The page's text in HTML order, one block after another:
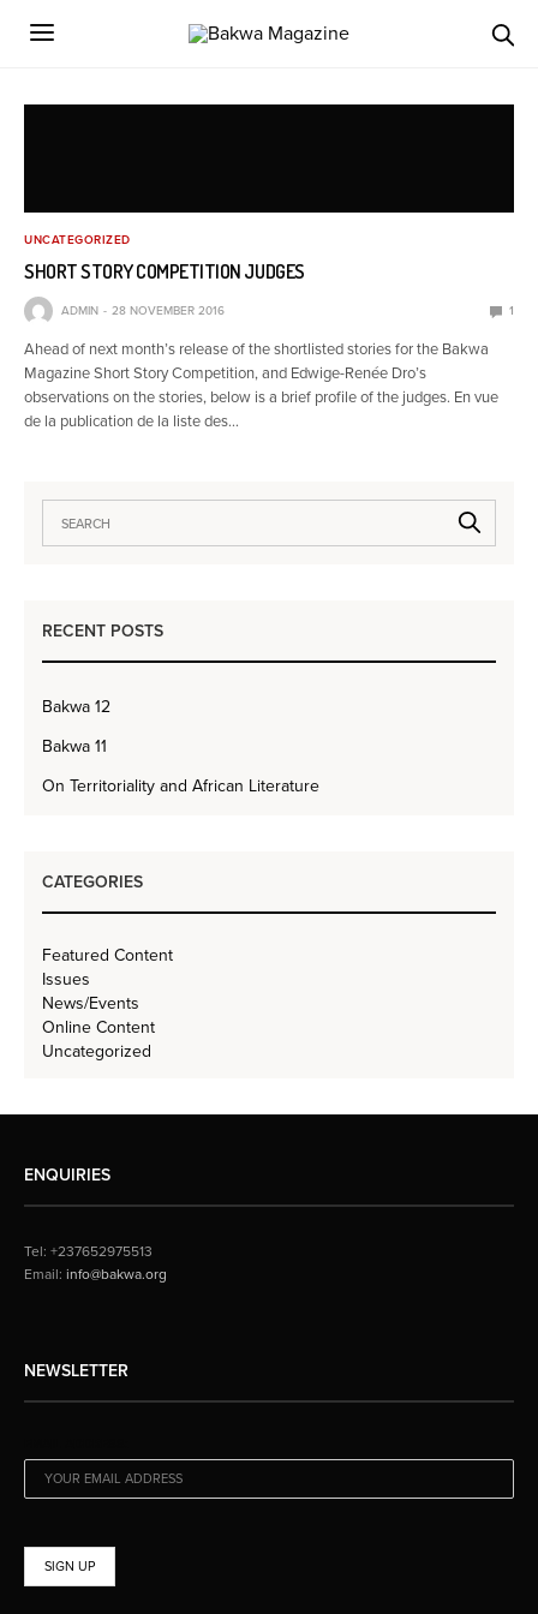
UNCATEGORIZED
SHORT STORY COMPETITION JUDGES
ADMIN 28 NOVEMBER 2016 1
Ahead of next month’s release of the shortlisted stories for the Bakwa
Magazine Short Story Competition, and Edwige-Renée Dro’s
observations on the stories, below is a brief profile of the judges. En vue
de la publication de la liste des…
RECENT POSTS
Bakwa 12
Bakwa 11
On Territoriality and African Literature
CATEGORIES
Featured Content
Issues
News/Events
Online Content
Uncategorized
ENQUIRIES
Tel: +237652975513
Email: info@bakwa.org
NEWSLETTER